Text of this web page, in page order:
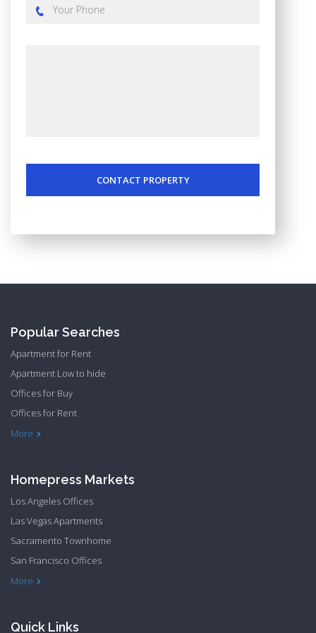
CONTACT PROPERTY
Popular Searches
More
Apartment for Rent
Apartment Low to hide
Offices for Buy
Offices for Rent
Townhome Hide to low
Homepress Markets
More
Los Angeles Offices
Las Vegas Apartments
Sacramento Townhome
San Francisco Offices
Philadelphia Apartments
Philadelphia Townhome
Quick Links